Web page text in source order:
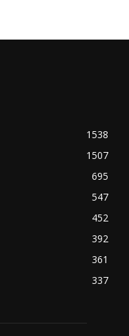
1538
1507
695
547
452
392
361
337